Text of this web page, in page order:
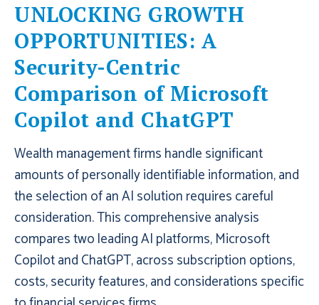
UNLOCKING GROWTH
OPPORTUNITIES: A
Security-Centric
Comparison of Microsoft
Copilot and ChatGPT
Wealth management firms handle significant
amounts of personally identifiable information, and
the selection of an AI solution requires careful
consideration. This comprehensive analysis
compares two leading AI platforms, Microsoft
Copilot and ChatGPT, across subscription options,
costs, security features, and considerations specific